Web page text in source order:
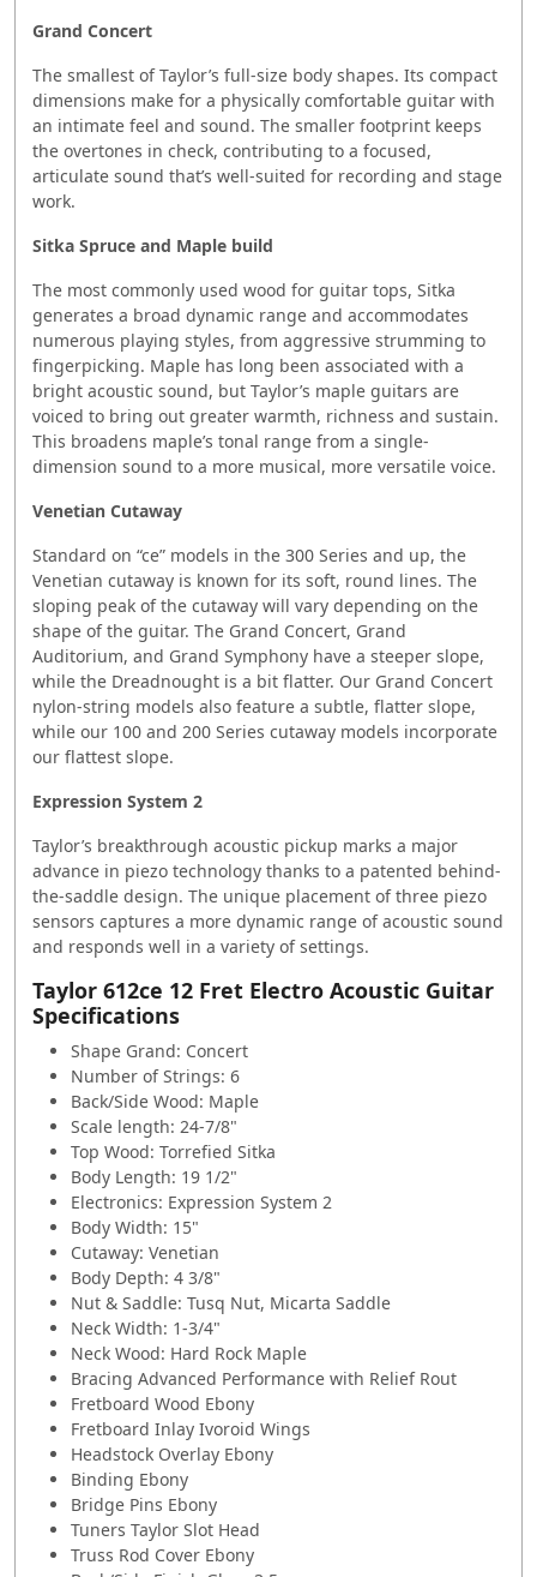
Grand Concert
The smallest of Taylor’s full-size body shapes. Its compact
dimensions make for a physically comfortable guitar with
an intimate feel and sound. The smaller footprint keeps
the overtones in check, contributing to a focused,
articulate sound that’s well-suited for recording and stage
work.
Sitka Spruce and Maple build
The most commonly used wood for guitar tops, Sitka
generates a broad dynamic range and accommodates
numerous playing styles, from aggressive strumming to
fingerpicking. Maple has long been associated with a
bright acoustic sound, but Taylor’s maple guitars are
voiced to bring out greater warmth, richness and sustain.
This broadens maple’s tonal range from a single-
dimension sound to a more musical, more versatile voice.
Venetian Cutaway
Standard on “ce” models in the 300 Series and up, the
Venetian cutaway is known for its soft, round lines. The
sloping peak of the cutaway will vary depending on the
shape of the guitar. The Grand Concert, Grand
Auditorium, and Grand Symphony have a steeper slope,
while the Dreadnought is a bit flatter. Our Grand Concert
nylon-string models also feature a subtle, flatter slope,
while our 100 and 200 Series cutaway models incorporate
our flattest slope.
Expression System 2
Taylor’s breakthrough acoustic pickup marks a major
advance in piezo technology thanks to a patented behind-
the-saddle design. The unique placement of three piezo
sensors captures a more dynamic range of acoustic sound
and responds well in a variety of settings.
Taylor 612ce 12 Fret Electro Acoustic Guitar
Specifications
Shape Grand: Concert
Number of Strings: 6
Back/Side Wood: Maple
Scale length: 24-7/8"
Top Wood: Torrefied Sitka
Body Length: 19 1/2"
Electronics: Expression System 2
Body Width: 15"
Cutaway: Venetian
Body Depth: 4 3/8"
Nut & Saddle: Tusq Nut, Micarta Saddle
Neck Width: 1-3/4"
Neck Wood: Hard Rock Maple
Bracing Advanced Performance with Relief Rout
Fretboard Wood Ebony
Fretboard Inlay Ivoroid Wings
Headstock Overlay Ebony
Binding Ebony
Bridge Pins Ebony
Tuners Taylor Slot Head
Truss Rod Cover Ebony